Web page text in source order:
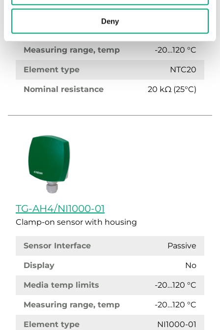
Deny
Display No
Media temp limits -20…120 °C
Measuring range, temp -20…120 °C
Element type NTC20
Nominal resistance 20 kΩ (25°C)
TG-AH4/NI1000-01
Clamp-on sensor with housing
Sensor Interface Passive
Display No
Media temp limits -20…120 °C
Measuring range, temp -20…120 °C
Element type NI1000-01